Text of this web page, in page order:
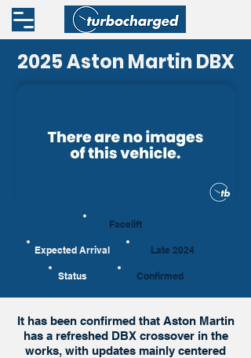
2025 Aston Martin DBX
Facelift
Expected Arrival Late 2024
Status Confirmed
It has been confirmed that Aston Martin
has a refreshed DBX crossover in the
works, with updates mainly centered